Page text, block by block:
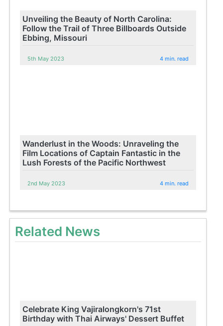
Unveiling the Beauty of North Carolina:
Follow the Trail of Three Billboards Outside
Ebbing, Missouri
5th May 2023 4 min. read
Wanderlust in the Woods: Unraveling the
Film Locations of Captain Fantastic in the
Lush Forests of the Pacific Northwest
2nd May 2023 4 min. read
Related News
Celebrate King Vajiralongkorn's 71st
Birthday with Thai Airways' Dessert Buffet